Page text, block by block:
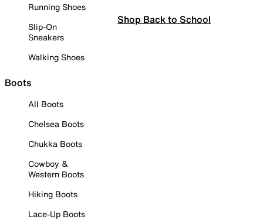
Running Shoes
Slip-On
Sneakers
Walking Shoes
Boots
All Boots
Chelsea Boots
Chukka Boots
Cowboy &
Western Boots
Hiking Boots
Lace-Up Boots
Shop Back to School